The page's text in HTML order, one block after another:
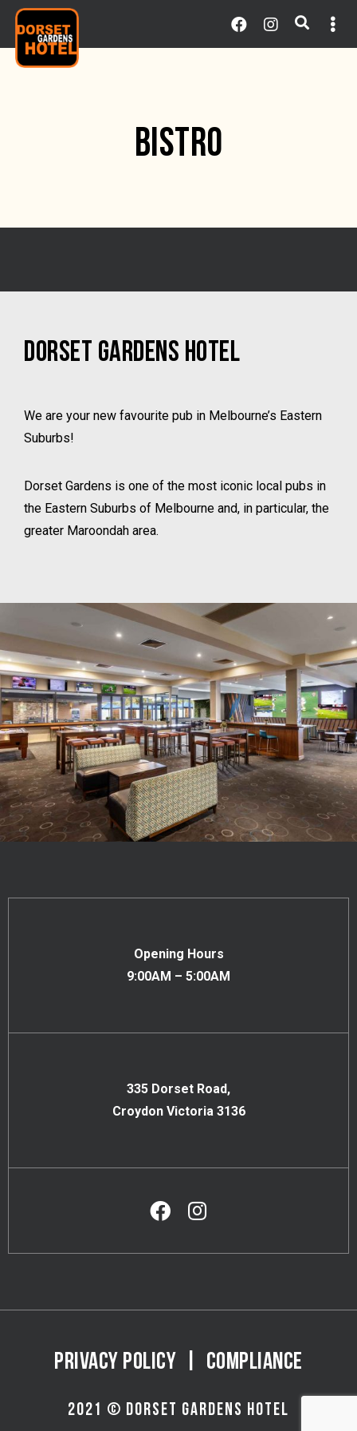
BISTRO
DORSET GARDENS HOTEL
We are your new favourite pub in Melbourne’s Eastern
Suburbs!
Dorset Gardens is one of the most iconic local pubs in
the Eastern Suburbs of Melbourne and, in particular, the
greater Maroondah area.
Opening Hours
9:00AM – 5:00AM
335 Dorset Road,
Croydon Victoria 3136
PRIVACY POLICY COMPLIANCE
2021 © DORSET GARDENS HOTEL